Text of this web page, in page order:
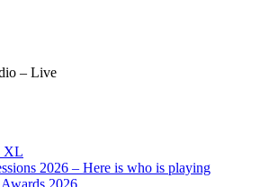
– Live
XL
2026 – Here is who is playing